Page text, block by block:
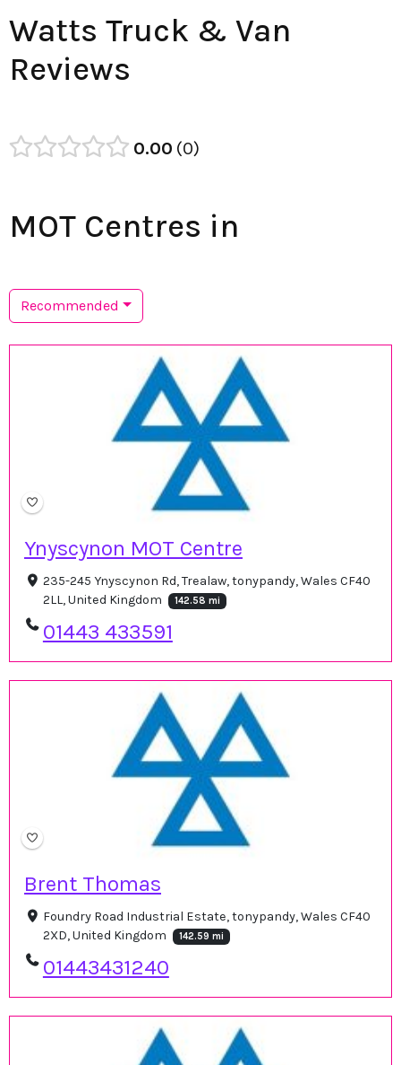
Watts Truck & Van
Reviews
0.00 0
MOT Centres in
Recommended
Ynyscynon MOT Centre
235-245 Ynyscynon Rd, Trealaw, tonypandy, Wales CF40
2LL, United Kingdom
142.58 mi
01443 433591
Brent Thomas
Foundry Road Industrial Estate, tonypandy, Wales CF40
2XD, United Kingdom
142.59 mi
01443431240